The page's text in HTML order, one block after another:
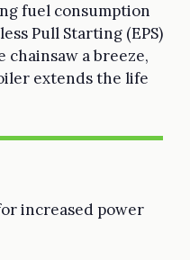
fuel consumption
Pull Starting (EPS)
chainsaw a breeze,
extends the life
increased power